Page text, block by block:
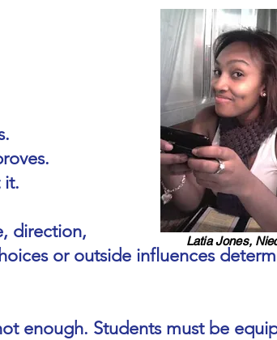
it.
direction,
or outside influences
enough. Students must be
Latia Jones,